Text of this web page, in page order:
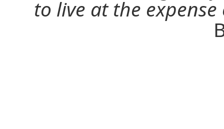
to live at the expense